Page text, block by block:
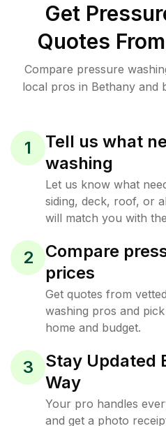
Get
Quotes
Compare pressure
local pros in Bethany and
1
Tell us what
washing
Let us know what
siding, deck, roof, or
will match you with
2
Compare
prices
Get quotes from
washing pros and
home and budget.
3
Stay Updated
Way
Your pro handles
and get a photo